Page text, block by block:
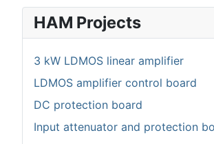
HAM Projects
3 kW LDMOS linear amplifier
LDMOS amplifier control board
DC protection board
Input attenuator and protection